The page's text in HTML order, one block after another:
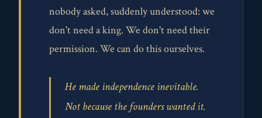
nobody asked, suddenly understood: we
don't need a king. We don't need their
permission. We can do this ourselves.
He made independence inevitable.
Not because the founders wanted it.